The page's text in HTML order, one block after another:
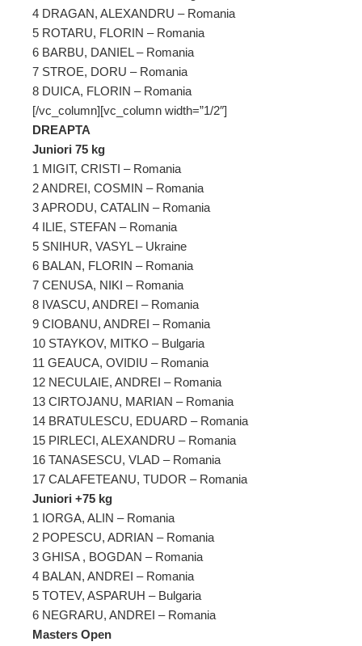
4 DRAGAN, ALEXANDRU – Romania
5 ROTARU, FLORIN – Romania
6 BARBU, DANIEL – Romania
7 STROE, DORU – Romania
8 DUICA, FLORIN – Romania
[/vc_column][vc_column width=”1/2″]
DREAPTA
Juniori 75 kg
1 MIGIT, CRISTI – Romania
2 ANDREI, COSMIN – Romania
3 APRODU, CATALIN – Romania
4 ILIE, STEFAN – Romania
5 SNIHUR, VASYL – Ukraine
6 BALAN, FLORIN – Romania
7 CENUSA, NIKI – Romania
8 IVASCU, ANDREI – Romania
9 CIOBANU, ANDREI – Romania
10 STAYKOV, MITKO – Bulgaria
11 GEAUCA, OVIDIU – Romania
12 NECULAIE, ANDREI – Romania
13 CIRTOJANU, MARIAN – Romania
14 BRATULESCU, EDUARD – Romania
15 PIRLECI, ALEXANDRU – Romania
16 TANASESCU, VLAD – Romania
17 CALAFETEANU, TUDOR – Romania
Juniori +75 kg
1 IORGA, ALIN – Romania
2 POPESCU, ADRIAN – Romania
3 GHISA , BOGDAN – Romania
4 BALAN, ANDREI – Romania
5 TOTEV, ASPARUH – Bulgaria
6 NEGRARU, ANDREI – Romania
Masters Open